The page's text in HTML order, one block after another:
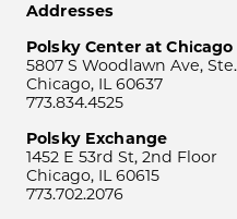
Addresses
Polsky Center at
5807 S Woodlawn Ave,
Chicago, IL 60637
773.834.4525
Polsky Exchange
1452 E 53rd St, 2nd Floor
Chicago, IL 60615
773.702.2076